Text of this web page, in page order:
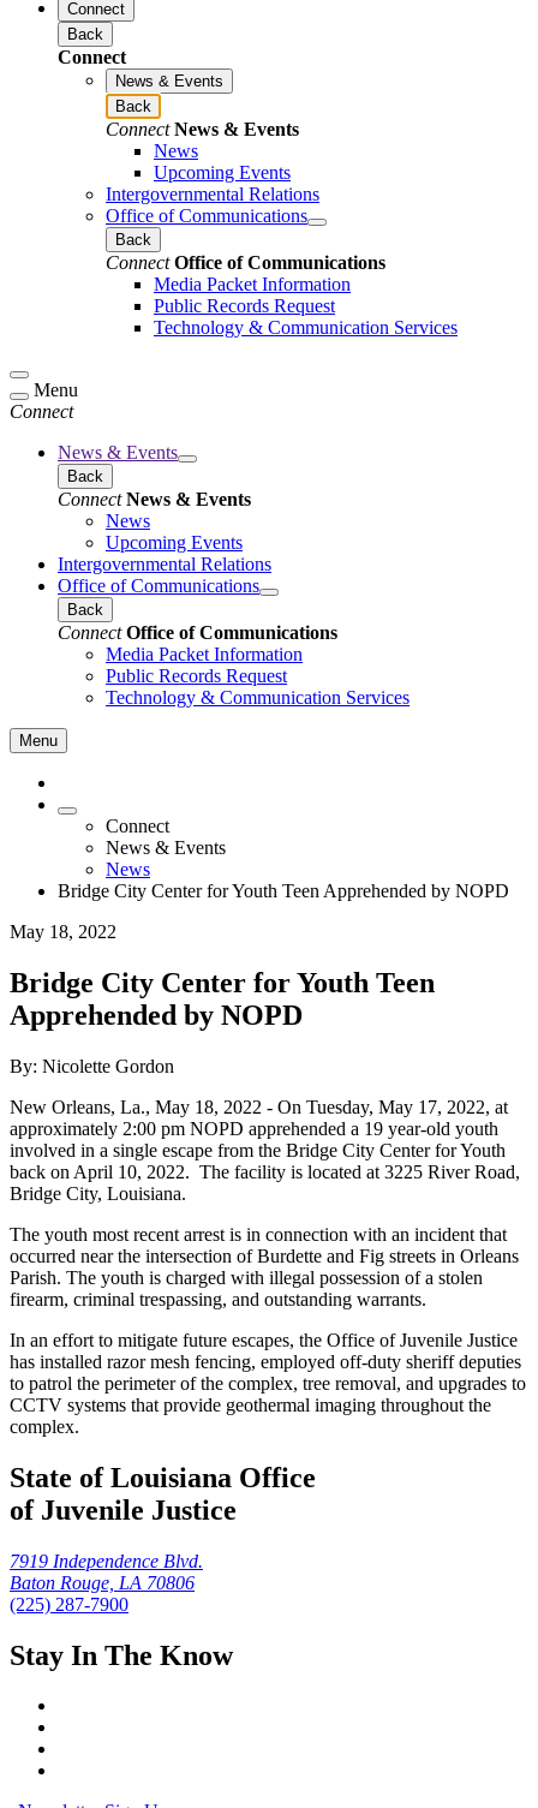
Connect
Back
Connect
News & Events
Back
Connect News & Events
News
Upcoming Events
Intergovernmental Relations
Office of Communications
Back
Connect Office of Communications
Media Packet Information
Public Records Request
Technology & Communication Services
Menu
Connect
News & Events
Back
Connect News & Events
News
Upcoming Events
Intergovernmental Relations
Office of Communications
Back
Connect Office of Communications
Media Packet Information
Public Records Request
Technology & Communication Services
Menu
Connect
News & Events
News
Bridge City Center for Youth Teen Apprehended by NOPD
May 18, 2022
Bridge City Center for Youth Teen
Apprehended by NOPD
By: Nicolette Gordon
New Orleans, La., May 18, 2022 - On Tuesday, May 17, 2022, at
approximately 2:00 pm NOPD apprehended a 19 year-old youth
involved in a single escape from the Bridge City Center for Youth
back on April 10, 2022. The facility is located at 3225 River Road,
Bridge City, Louisiana.
The youth most recent arrest is in connection with an incident that
occurred near the intersection of Burdette and Fig streets in Orleans
Parish. The youth is charged with illegal possession of a stolen
firearm, criminal trespassing, and outstanding warrants.
In an effort to mitigate future escapes, the Office of Juvenile Justice
has installed razor mesh fencing, employed off-duty sheriff deputies
to patrol the perimeter of the complex, tree removal, and upgrades to
CCTV systems that provide geothermal imaging throughout the
complex.
State of Louisiana Office
of Juvenile Justice
7919 Independence Blvd.
Baton Rouge, LA 70806
(225) 287-7900
Stay In The Know